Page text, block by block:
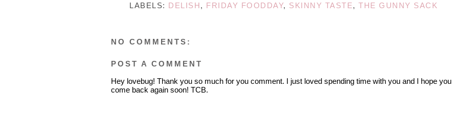
LABELS: DELISH, FRIDAY FOODDAY, SKINNY TASTE, THE GUNNY SACK
NO COMMENTS:
POST A COMMENT
Hey lovebug! Thank you so much for you comment. I just loved spending time with you and I hope you
come back again soon! TCB.